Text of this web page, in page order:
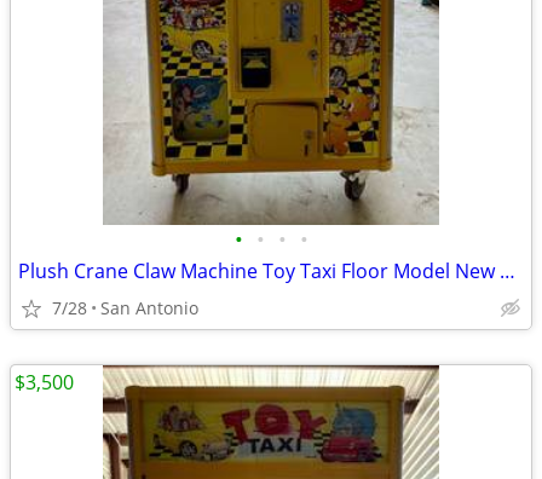
• • • •
Plush Crane Claw Machine Toy Taxi Floor Model New DBA Includes Toys
7/28 San Antonio
$3,500